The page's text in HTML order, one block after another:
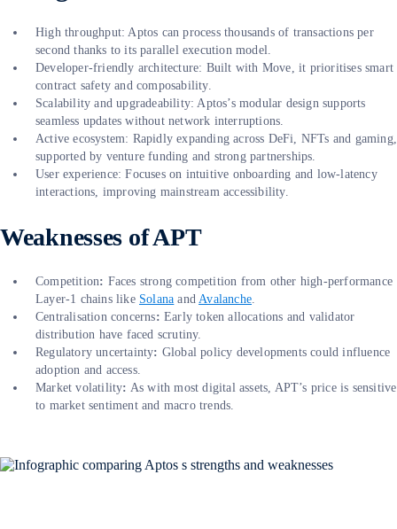
High throughput: Aptos can process thousands of transactions per
second thanks to its parallel execution model.
Developer-friendly architecture: Built with Move, it prioritises smart
contract safety and composability.
Scalability and upgradeability: Aptos’s modular design supports
seamless updates without network interruptions.
Active ecosystem: Rapidly expanding across DeFi, NFTs and gaming,
supported by venture funding and strong partnerships.
User experience: Focuses on intuitive onboarding and low-latency
interactions, improving mainstream accessibility.
Weaknesses of APT
Competition: Faces strong competition from other high-performance
Layer-1 chains like Solana andAvalanche.
Centralisation concerns: Early token allocations and validator
distribution have faced scrutiny.
Regulatory uncertainty: Global policy developments could influence
adoption and access.
Market volatility: As with most digital assets, APT’s price is sensitive
to market sentiment and macro trends.